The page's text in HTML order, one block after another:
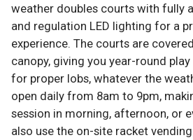
weather doubles courts with fully
and regulation LED lighting for a
experience. The courts are
canopy, giving you year-round
for proper lobs, whatever the
open daily from 8am to 9pm,
session in morning, afternoon, or
also use the on-site racket